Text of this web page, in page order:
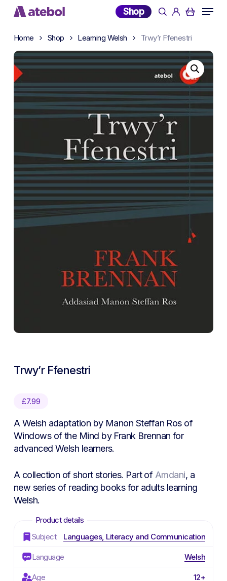
Skip
content
Shop searchaccount
Menu
Home Shop Learning Welsh Trwy’r Ffenestri
Trwy’r Ffenestri
£7.99
A Welsh adaptation by Manon Steffan Ros of
Windows of the Mind by Frank Brennan for
advanced Welsh learners.
A collection of short stories. Part of Amdani, a
new series of reading books for adults learning
Welsh.
Subject Languages, Literacy and Communication
Language Welsh
Age 12+